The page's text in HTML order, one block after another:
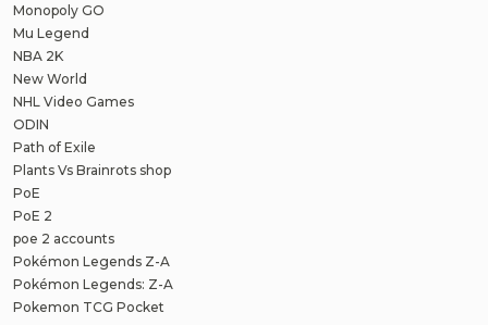
Monopoly GO
Mu Legend
NBA 2K
New World
NHL Video Games
ODIN
Path of Exile
Plants Vs Brainrots shop
PoE
PoE 2
poe 2 accounts
Pokémon Legends Z-A
Pokémon Legends: Z-A
Pokemon TCG Pocket